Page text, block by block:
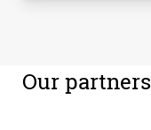
Our partners